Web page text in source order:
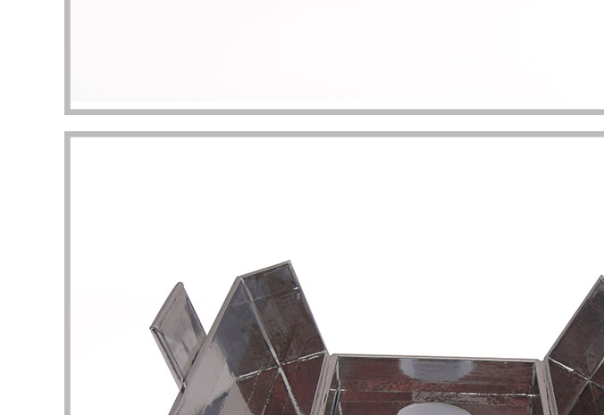
This is a very professional store about
beauty and skin care packaging. Here, I
can find a lot of unique and stylish skin
care product boxes, which can be used
I am attracted by the style of the
perfume boxes here. Not only is the
shape unique, but the variety is very
complete. I can almost find the product